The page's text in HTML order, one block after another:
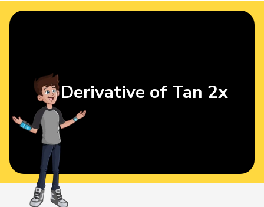
Derivative of Tan 2x